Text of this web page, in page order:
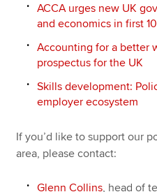
ACCA urges new UK
and economics in first
Accounting for a better
prospectus for the UK
Skills development:
employer ecosystem
If you’d like to support our
area, please contact:
Glenn Collins, head of